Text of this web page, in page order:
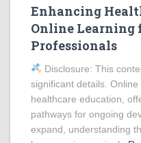
Enhancing
Online Learning
Professionals
Disclosure: This
significant details.
healthcare education,
pathways for ongoing
expand, understanding